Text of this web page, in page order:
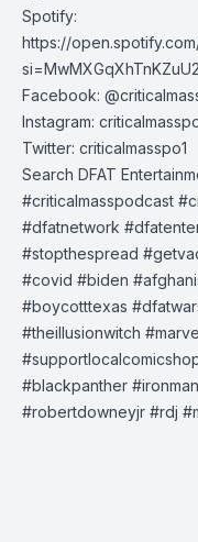
Spotify:
https://
Facebook:
Instagram:
Twitter: criticalmasspo1
Search DFAT
#criticalmasspodcast
#dfatnetwork
#stopthespread
#covid #biden
#boycotttexas
#theillusionwitch
#blackpanther
#robertdowneyjr #rdj